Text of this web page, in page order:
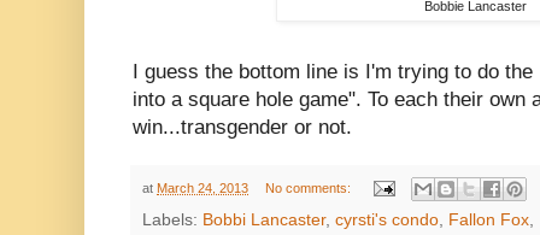
Bobbie Lancaster
I guess the bottom line is I'm trying to do
into a square hole game". To each their own
win...transgender or not.
at March 24, 2013 No comments:
Labels: Bobbi Lancaster, cyrsti's condo, Fallon Fox,